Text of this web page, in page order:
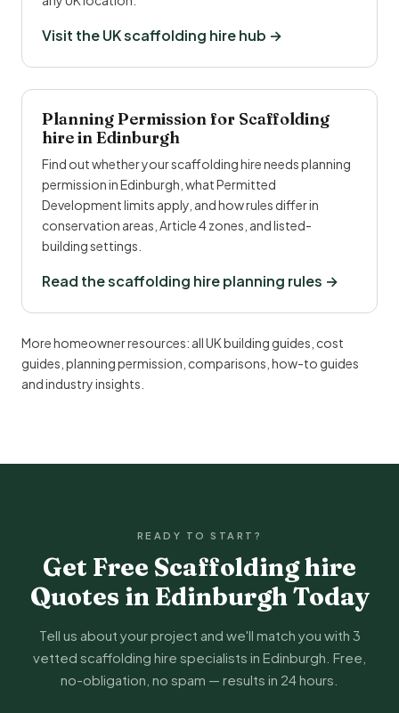
Visit the UK scaffolding hire hub →
Planning Permission for Scaffolding
hire in Edinburgh
Find out whether your scaffolding hire needs planning
permission in Edinburgh, what Permitted
Development limits apply, and how rules differ in
conservation areas, Article 4 zones, and listed-
building settings.
Read the scaffolding hire planning rules →
More homeowner resources: all UK building guides cost
guides planning permission comparisons how-to guides
andindustry insights
READY TO START?
Get Free Scaffolding hire
Quotes in Edinburgh Today
Tell us about your project and we'll match you with 3
vetted scaffolding hire specialists in Edinburgh. Free,
no-obligation, no spam — results in 24 hours.